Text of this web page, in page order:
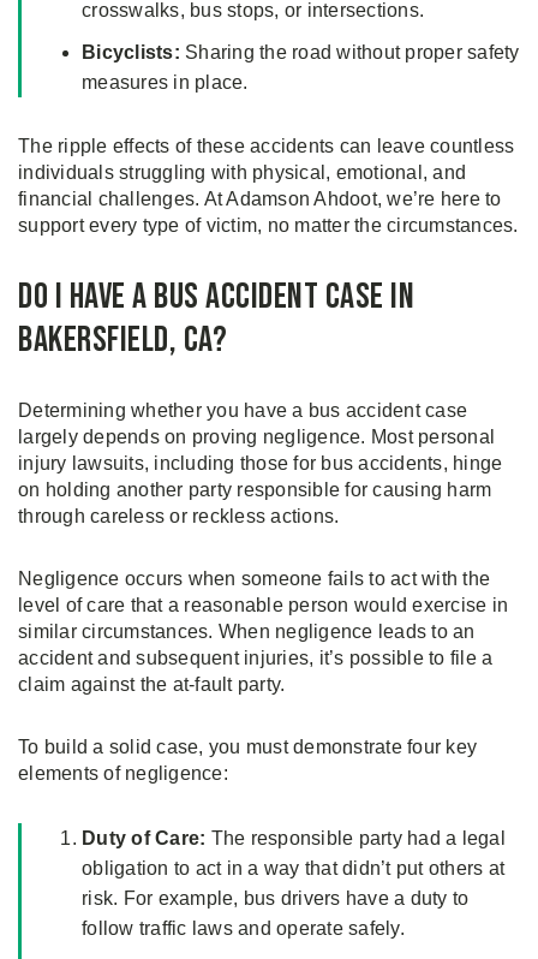
crosswalks, bus stops, or intersections.
Bicyclists: Sharing the road without proper safety
measures in place.
The ripple effects of these accidents can leave countless
individuals struggling with physical, emotional, and
financial challenges. At Adamson Ahdoot, we’re here to
support every type of victim, no matter the circumstances.
Do I Have a Bus Accident Case in
Bakersfield, CA?
Determining whether you have a bus accident case
largely depends on proving negligence. Most personal
injury lawsuits, including those for bus accidents, hinge
on holding another party responsible for causing harm
through careless or reckless actions.
Negligence occurs when someone fails to act with the
level of care that a reasonable person would exercise in
similar circumstances. When negligence leads to an
accident and subsequent injuries, it’s possible to file a
claim against the at-fault party.
To build a solid case, you must demonstrate four key
elements of negligence:
Duty of Care: The responsible party had a legal
obligation to act in a way that didn’t put others at
risk. For example, bus drivers have a duty to
follow traffic laws and operate safely.